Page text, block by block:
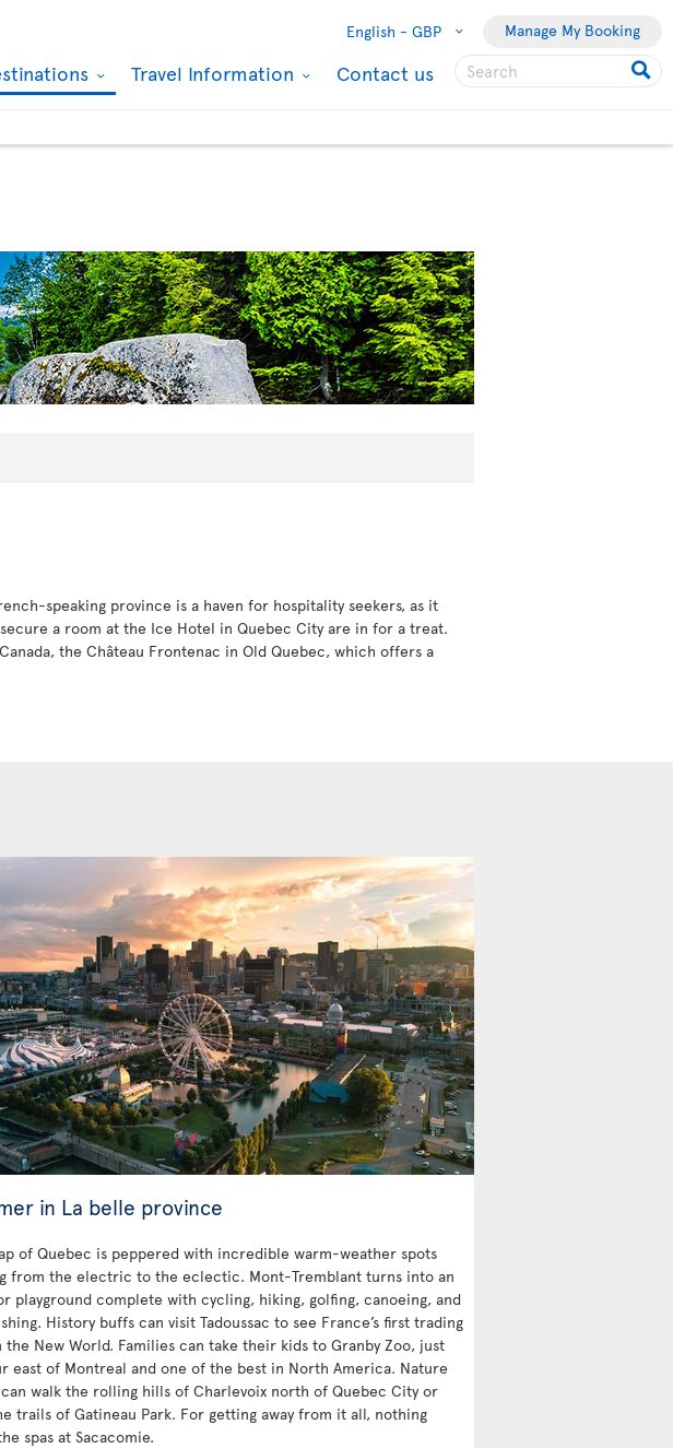
English - GBP Manage My Booking
Travel Information Contact us
speaking province is a haven for hospitality seekers, as it
a room at the Ice Hotel in Quebec City are in for a treat.
the Château Frontenac in Old Quebec, which offers a
in La belle province
of Quebec is peppered with incredible warm-weather spots
from the electric to the eclectic. Mont-Tremblant turns into an
playground complete with cycling, hiking, golfing, canoeing, and
History buffs can visit Tadoussac to see France’s first trading
the New World. Families can take their kids to Granby Zoo, just
east of Montreal and one of the best in North America. Nature
walk the rolling hills of Charlevoix north of Quebec City or
trails of Gatineau Park. For getting away from it all, nothing
spas at Sacacomie.